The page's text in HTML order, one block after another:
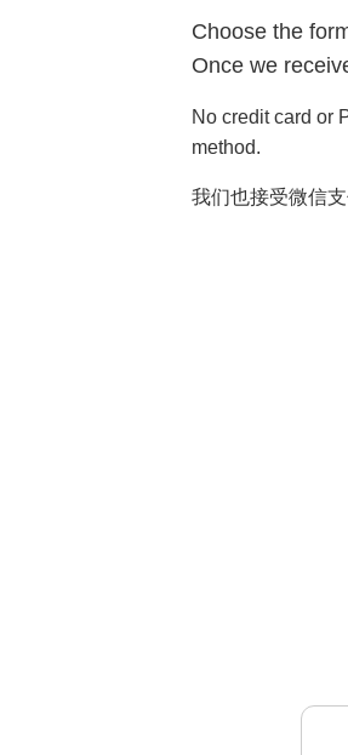
Choose the
Once we
No credit card or
method.
我们也接受微信